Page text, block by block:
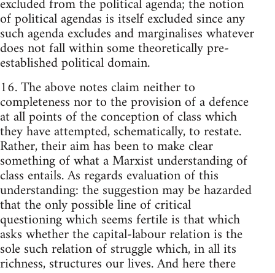
of political agendas is itself excluded since any
such agenda excludes and marginalises whatever
does not fall within some theoretically pre-
established political domain.
16. The above notes claim neither to
completeness nor to the provision of a defence
at all points of the conception of class which
they have attempted, schematically, to restate.
Rather, their aim has been to make clear
something of what a Marxist understanding of
class entails. As regards evaluation of this
understanding: the suggestion may be hazarded
that the only possible line of critical
questioning which seems fertile is that which
asks whether the capital-labour relation is the
sole such relation of struggle which, in all its
richness, structures our lives. And here there